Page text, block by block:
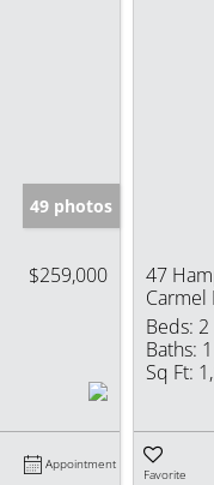
49 photos
$259,000
Appointment
47
Carmel
Beds: 2
Baths: 1
Sq Ft:
Favorite